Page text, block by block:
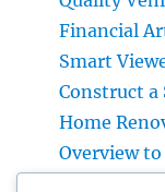
Financial
Smart
Construct
Home
Overview